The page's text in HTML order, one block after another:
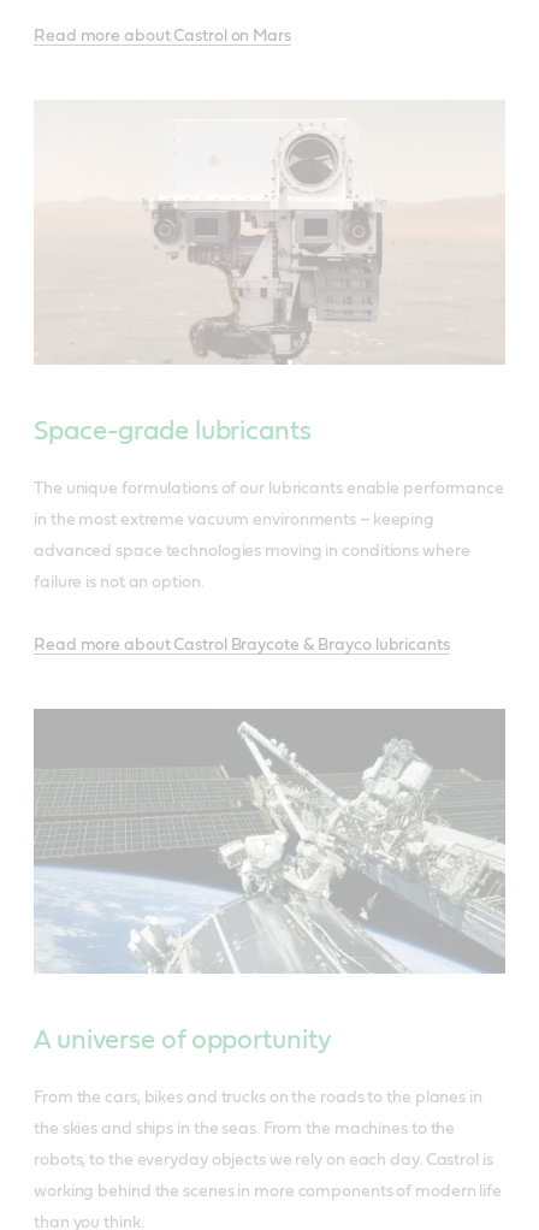
Read more about Castrol on Mars
Space-grade lubricants
The unique formulations of our lubricants enable performance
in the most extreme vacuum environments – keeping
advanced space technologies moving in conditions where
failure is not an option.
Read more about Castrol Braycote & Brayco lubricants
A universe of opportunity
From the cars, bikes and trucks on the roads to the planes in
the skies and ships in the seas. From the machines to the
robots, to the everyday objects we rely on each day. Castrol is
working behind the scenes in more components of modern life
than you think.